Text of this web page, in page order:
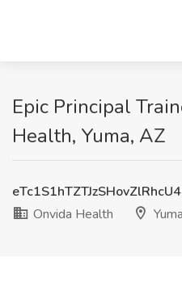
Epic Principal
Health, Yuma, AZ
Onvida Health